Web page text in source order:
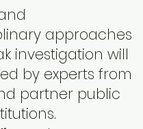
approaches
investigation will
by experts from
partner public